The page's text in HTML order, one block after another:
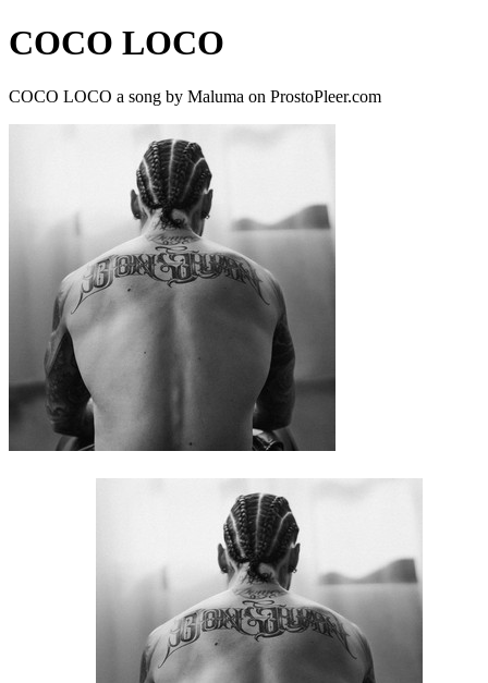
COCO LOCO
COCO LOCO a song by Maluma on ProstoPleer.com